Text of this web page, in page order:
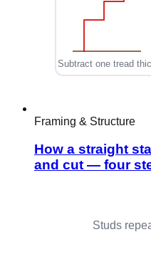
Framing & Structure
How a straight
and cut — four